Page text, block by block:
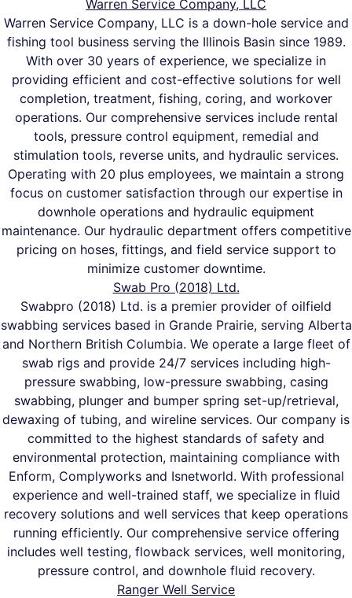
Warren Service Company, LLC
Warren Service Company, LLC is a down-hole service and
fishing tool business serving the Illinois Basin since 1989.
With over 30 years of experience, we specialize in
providing efficient and cost-effective solutions for well
completion, treatment, fishing, coring, and workover
operations. Our comprehensive services include rental
tools, pressure control equipment, remedial and
stimulation tools, reverse units, and hydraulic services.
Operating with 20 plus employees, we maintain a strong
focus on customer satisfaction through our expertise in
downhole operations and hydraulic equipment
maintenance. Our hydraulic department offers competitive
pricing on hoses, fittings, and field service support to
minimize customer downtime.
Swab Pro (2018) Ltd.
Swabpro (2018) Ltd. is a premier provider of oilfield
swabbing services based in Grande Prairie, serving Alberta
and Northern British Columbia. We operate a large fleet of
swab rigs and provide 24/7 services including high-
pressure swabbing, low-pressure swabbing, casing
swabbing, plunger and bumper spring set-up/retrieval,
dewaxing of tubing, and wireline services. Our company is
committed to the highest standards of safety and
environmental protection, maintaining compliance with
Enform, Complyworks and Isnetworld. With professional
experience and well-trained staff, we specialize in fluid
recovery solutions and well services that keep operations
running efficiently. Our comprehensive service offering
includes well testing, flowback services, well monitoring,
pressure control, and downhole fluid recovery.
Ranger Well Service